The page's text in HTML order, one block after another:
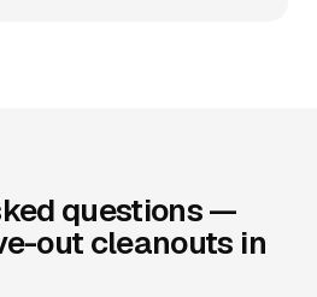
questions —
out cleanouts in